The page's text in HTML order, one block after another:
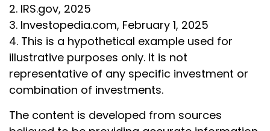
2. IRS.gov, 2025
3. Investopedia.com, February 1, 2025
4. This is a hypothetical example used for
illustrative purposes only. It is not
representative of any specific investment or
combination of investments.
The content is developed from sources